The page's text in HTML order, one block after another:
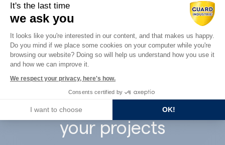
Guard Industry
supports you with
your projects
It's the last time
we ask you
Consent Management Platform:
It looks like you're interested in our content, and that makes us happy.
Do you mind if we place some cookies on your computer while you're
browsing our website? Doing so will help us understand how you use it
and how we can improve it.
We respect your privacy, here's how.
Consents certified by
I want to choose OK!
Axeptio consent